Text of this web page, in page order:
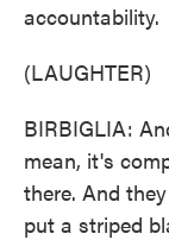
accountability.
(LAUGHTER)
BIRBIGLIA:
mean, it's
there. And
put a striped